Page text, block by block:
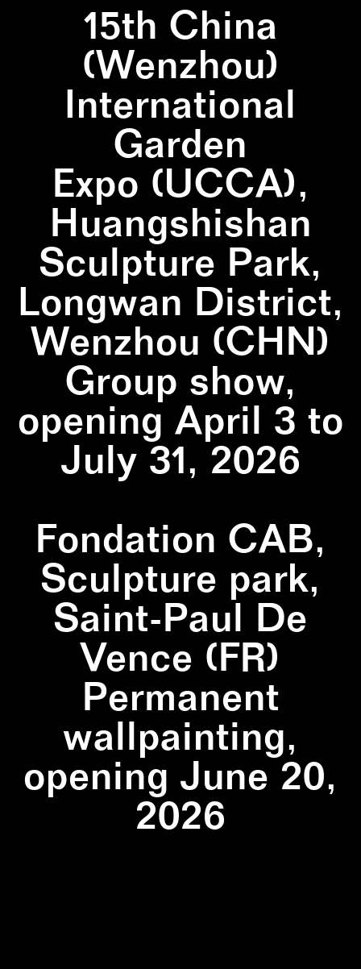
15th China
(Wenzhou)
International
Garden
Expo (UCCA),
Huangshishan
Sculpture Park,
Longwan District,
Wenzhou (CHN)
Group show,
opening April 3 to
July 31, 2026
Fondation CAB,
Sculpture park,
Saint-Paul De
Vence (FR)
Permanent
wallpainting,
opening June 20,
2026